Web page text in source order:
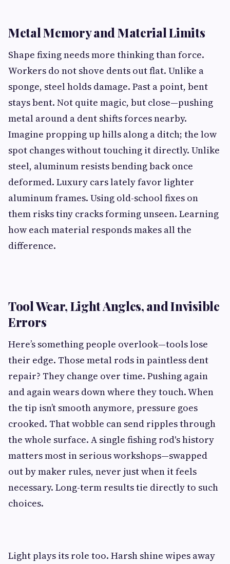
Metal Memory and Material Limits
Shape fixing needs more thinking than force.
Workers do not shove dents out flat. Unlike a
sponge, steel holds damage. Past a point, bent
stays bent. Not quite magic, but close—pushing
metal around a dent shifts forces nearby.
Imagine propping up hills along a ditch; the low
spot changes without touching it directly. Unlike
steel, aluminum resists bending back once
deformed. Luxury cars lately favor lighter
aluminum frames. Using old-school fixes on
them risks tiny cracks forming unseen. Learning
how each material responds makes all the
difference.
Tool Wear, Light Angles, and Invisible
Errors
Here’s something people overlook—tools lose
their edge. Those metal rods in paintless dent
repair? They change over time. Pushing again
and again wears down where they touch. When
the tip isn’t smooth anymore, pressure goes
crooked. That wobble can send ripples through
the whole surface. A single fishing rod's history
matters most in serious workshops—swapped
out by maker rules, never just when it feels
necessary. Long-term results tie directly to such
choices.
Light plays its role too. Harsh shine wipes away